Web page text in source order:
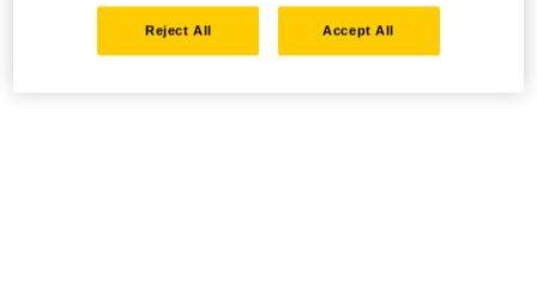
Reject All Accept All